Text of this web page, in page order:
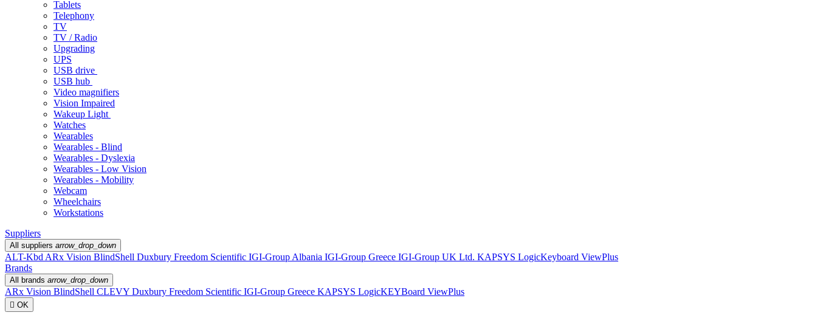
Tablets
Telephony
TV
TV / Radio
Upgrading
UPS
USB drive
USB hub
Video magnifiers
Vision Impaired
Wakeup Light
Watches
Wearables
Wearables - Blind
Wearables - Dyslexia
Wearables - Low Vision
Wearables - Mobility
Webcam
Wheelchairs
Workstations
Suppliers
All suppliers arrow_drop_down
ALT-Kbd ARx Vision BlindShell Duxbury Freedom Scientific IGI-Group Albania IGI-Group Greece IGI-Group UK Ltd. KAPSYS LogicKeyboard ViewPlus
Brands
All brands arrow_drop_down
ARx Vision BlindShell CLEVY Duxbury Freedom Scientific IGI-Group Greece KAPSYS LogicKEYBoard ViewPlus
 OK